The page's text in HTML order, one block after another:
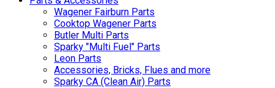
Wagener Fairburn Parts
Cooktop Wagener Parts
Butler Multi Parts
Sparky "Multi Fuel" Parts
Leon Parts
Accessories, Bricks, Flues and more
Sparky CA (Clean Air) Parts